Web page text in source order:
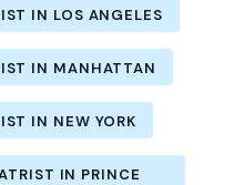
IN LOS ANGELES
IN MANHATTAN
IN NEW YORK
IN PRINCE